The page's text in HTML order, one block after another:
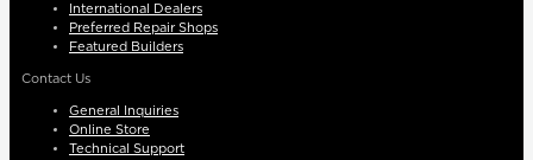
International Dealers
Preferred Repair Shops
Featured Builders
Contact Us
General Inquiries
Online Store
Technical Support